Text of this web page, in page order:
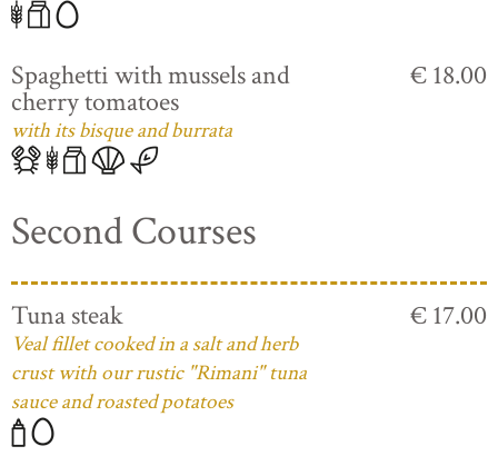
Spaghetti with mussels and
cherry tomatoes
with its bisque and burrata
€ 18.00
Second Courses
Tuna steak
Veal fillet cooked in a salt and herb
crust with our rustic "Rimani" tuna
sauce and roasted potatoes
€ 17.00